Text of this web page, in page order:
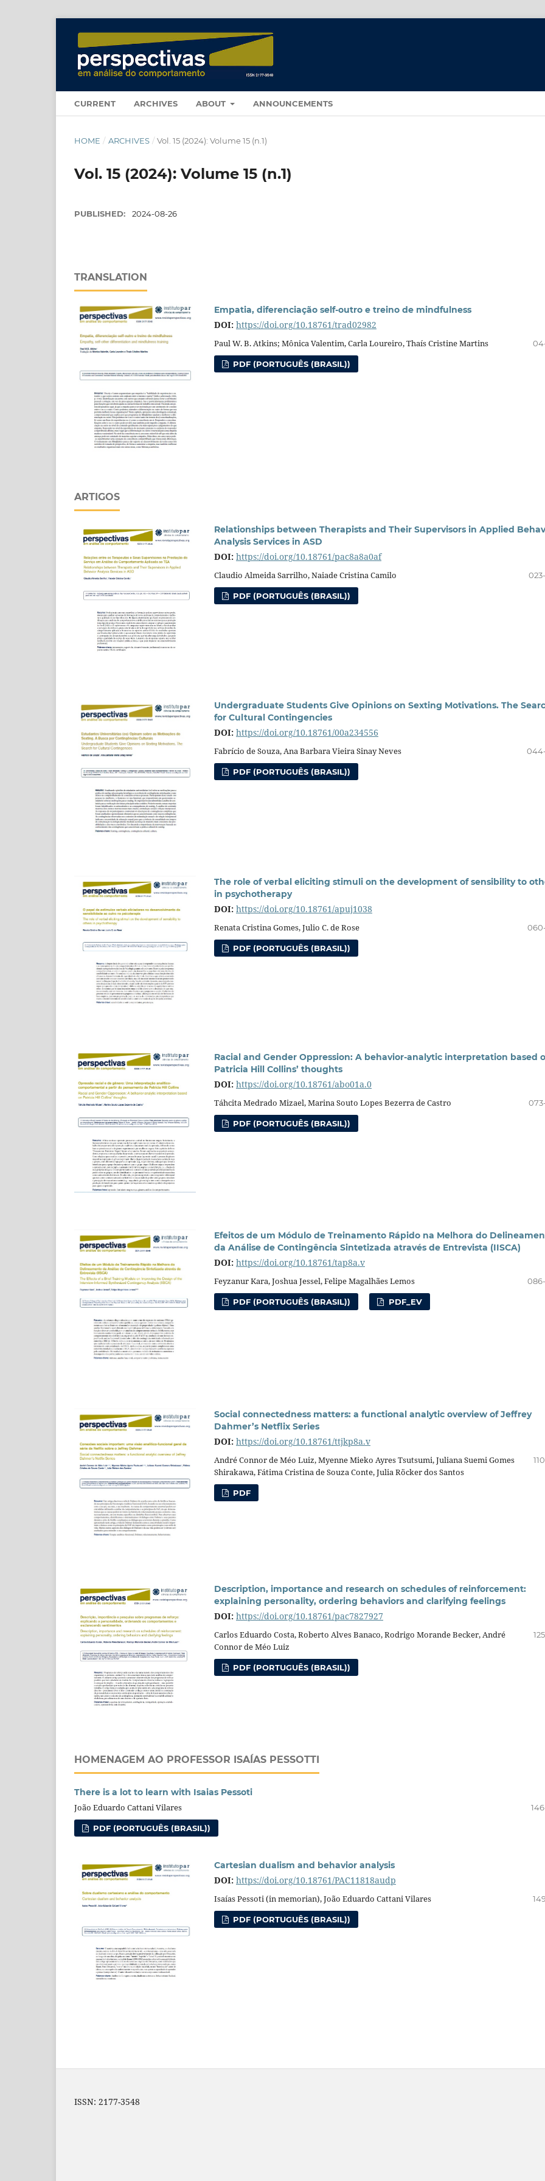
CURRENT ARCHIVES ABOUT ANNOUNCEMENTS
HOME / ARCHIVES / Vol. 15 (2024): Volume 15 (n.1)
Vol. 15 (2024): Volume 15 (n.1)
PUBLISHED: 2024-08-26
TRANSLATION
Empatia, diferenciação self-outro e treino de mindfulness
DOI: https://doi.org/10.18761/trad02982
Paul W. B. Atkins; Mônica Valentim, Carla Loureiro, Thaís Cristine Martins
PDF (PORTUGUÊS (BRASIL))
ARTIGOS
Relationships between Therapists and Their Supervisors in Applied
Analysis Services in ASD
DOI: https://doi.org/10.18761/pac8a8a0af
Claudio Almeida Sarrilho, Naiade Cristina Camilo
PDF (PORTUGUÊS (BRASIL))
Undergraduate Students Give Opinions on Sexting Motivations. The
for Cultural Contingencies
DOI: https://doi.org/10.18761/00a234556
Fabrício de Souza, Ana Barbara Vieira Sinay Neves
PDF (PORTUGUÊS (BRASIL))
The role of verbal eliciting stimuli on the development of sensibility to
in psychotherapy
DOI: https://doi.org/10.18761/apuj1038
Renata Cristina Gomes, Julio C. de Rose
PDF (PORTUGUÊS (BRASIL))
Racial and Gender Oppression: A behavior-analytic interpretation based
Patricia Hill Collins’ thoughts
DOI: https://doi.org/10.18761/abo01a.0
Táhcita Medrado Mizael, Marina Souto Lopes Bezerra de Castro
PDF (PORTUGUÊS (BRASIL))
Efeitos de um Módulo de Treinamento Rápido na Melhora do
da Análise de Contingência Sintetizada através de Entrevista (IISCA)
DOI: https://doi.org/10.18761/tap8a.v
Feyzanur Kara, Joshua Jessel, Felipe Magalhães Lemos
PDF (PORTUGUÊS (BRASIL)) PDF_EV
Social connectedness matters: a functional analytic overview of Jeffrey
Dahmer’s Netflix Series
DOI: https://doi.org/10.18761/ttjkp8a.v
André Connor de Méo Luiz, Myenne Mieko Ayres Tsutsumi, Juliana Suemi Gomes
Shirakawa, Fátima Cristina de Souza Conte, Julia Röcker dos Santos
PDF
Description, importance and research on schedules of reinforcement:
explaining personality, ordering behaviors and clarifying feelings
DOI: https://doi.org/10.18761/pac7827927
Carlos Eduardo Costa, Roberto Alves Banaco, Rodrigo Morande Becker, André
Connor de Méo Luiz
PDF (PORTUGUÊS (BRASIL))
HOMENAGEM AO PROFESSOR ISAÍAS PESSOTTI
There is a lot to learn with Isaias Pessoti
João Eduardo Cattani Vilares
PDF (PORTUGUÊS (BRASIL))
Cartesian dualism and behavior analysis
DOI: https://doi.org/10.18761/PAC11818audp
Isaías Pessoti (in memorian), João Eduardo Cattani Vilares
PDF (PORTUGUÊS (BRASIL))
ISSN: 2177-3548